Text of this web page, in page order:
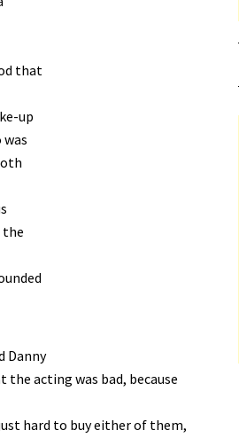
that
up
the
Danny
acting was bad, because
hard to buy either of them,